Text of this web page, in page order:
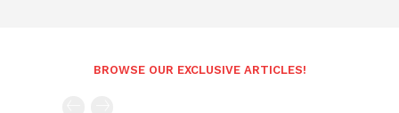
BROWSE OUR EXCLUSIVE ARTICLES!